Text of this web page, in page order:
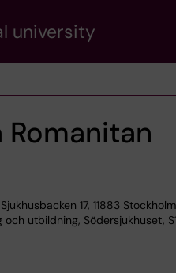
university
Romanitan
17, 11883 Stockholm
och utbildning, Södersjukhuset,